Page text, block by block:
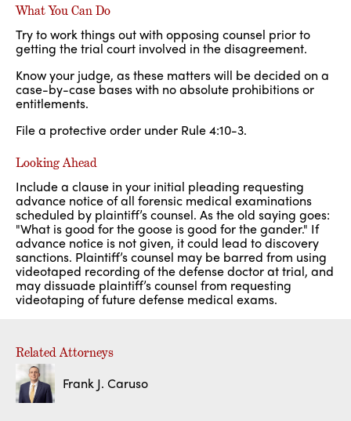
What You Can Do
Try to work things out with opposing counsel prior to
getting the trial court involved in the disagreement.
Know your judge, as these matters will be decided on a
case-by-case bases with no absolute prohibitions or
entitlements.
File a protective order under Rule 4:10-3.
Looking Ahead
Include a clause in your initial pleading requesting
advance notice of all forensic medical examinations
scheduled by plaintiff’s counsel. As the old saying goes:
"What is good for the goose is good for the gander." If
advance notice is not given, it could lead to discovery
sanctions. Plaintiff’s counsel may be barred from using
videotaped recording of the defense doctor at trial, and
may dissuade plaintiff’s counsel from requesting
videotaping of future defense medical exams.
Related Attorneys
Frank J. Caruso